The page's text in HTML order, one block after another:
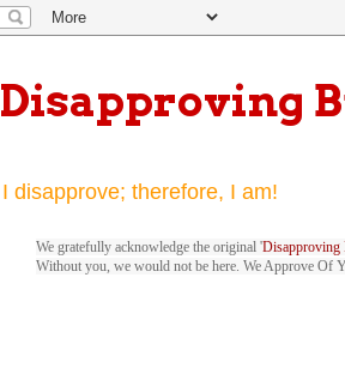
Disapproving
I disapprove; therefore, I am!
We gratefully acknowledge the original 'Disapproving
Without you, we would not be here. We Approve Of